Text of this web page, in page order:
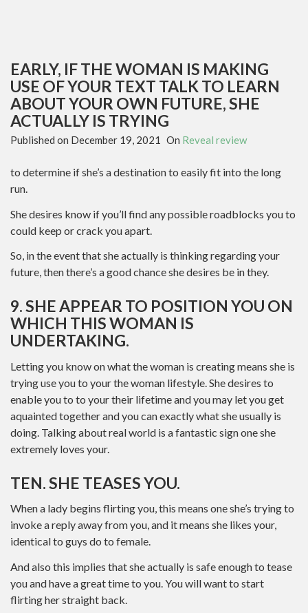
EARLY, IF THE WOMAN IS MAKING
USE OF YOUR TEXT TALK TO LEARN
ABOUT YOUR OWN FUTURE, SHE
ACTUALLY IS TRYING
Published on December 19, 2021 On Reveal review
to determine if she’s a destination to easily fit into the long
run.
She desires know if you’ll find any possible roadblocks you to
could keep or crack you apart.
So, in the event that she actually is thinking regarding your
future, then there’s a good chance she desires be in they.
9. SHE APPEAR TO POSITION YOU ON
WHICH THIS WOMAN IS
UNDERTAKING.
Letting you know on what the woman is creating means she is
trying use you to your the woman lifestyle. She desires to
enable you to to your their lifetime and you may let you get
aquainted together and you can exactly what she usually is
doing. Talking about real world is a fantastic sign one she
extremely loves your.
TEN. SHE TEASES YOU.
When a lady begins flirting you, this means one she’s trying to
invoke a reply away from you, and it means she likes your,
identical to guys do to female.
And also this implies that she actually is safe enough to tease
you and have a great time to you. You will want to start
flirting her straight back.